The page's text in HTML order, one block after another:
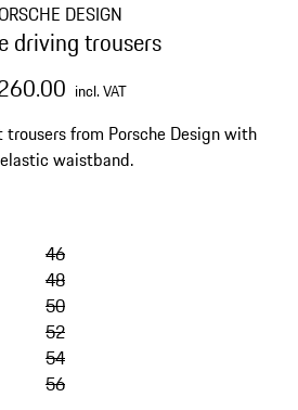
DESIGN
driving trousers
incl. VAT
from Porsche Design with
waistband.
46
48
50
52
54
56